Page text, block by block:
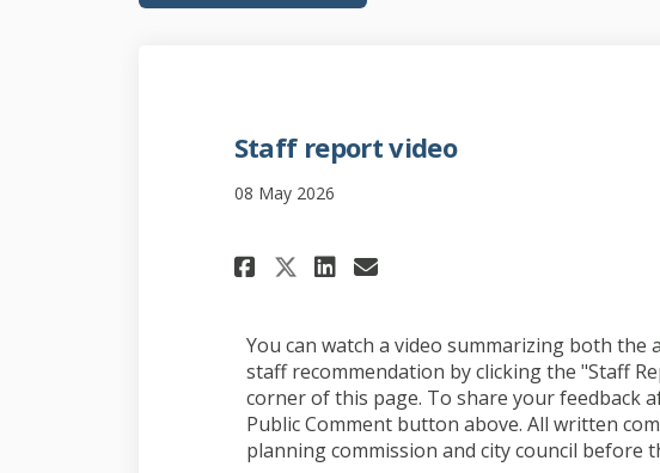
Staff report video
08 May 2026
Share Staff report video
Share Staff report
Share Staff report
Email Staff report
You can watch a video summarizing both the
staff recommendation by clicking the "Staff
corner of this page. To share your feedback
Public Comment button above. All written
planning commission and city council before